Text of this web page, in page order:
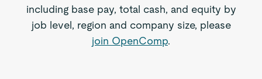
including base pay, total cash, and equity by
job level, region and company size, please
join OpenComp.